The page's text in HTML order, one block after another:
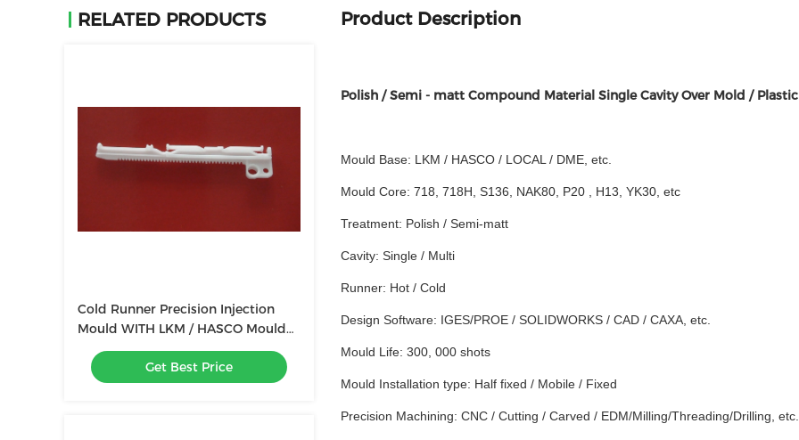
RELATED PRODUCTS
Cold Runner Precision Injection
Mould WITH LKM / HASCO Mould
Base
Get Best Price
Product Description
Polish / Semi - matt Compound Material Single Cavity Over Mold /
Mould Base: LKM / HASCO / LOCAL / DME, etc.
Mould Core: 718, 718H, S136, NAK80, P20 , H13, YK30, etc
Treatment: Polish / Semi-matt
Cavity: Single / Multi
Runner: Hot / Cold
Design Software: IGES/PROE / SOLIDWORKS / CAD / CAXA, etc.
Mould Life: 300, 000 shots
Mould Installation type: Half fixed / Mobile / Fixed
Precision Machining: CNC / Cutting / Carved / EDM/Milling/Threading/Drilling, etc.